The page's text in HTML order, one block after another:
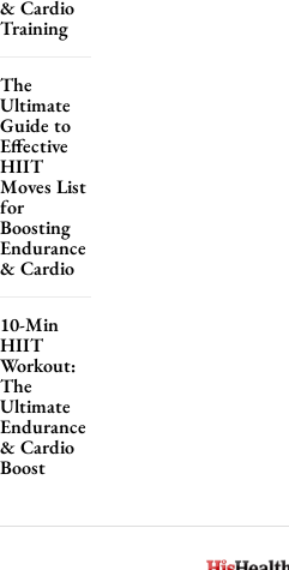
& Cardio
Training
The
Ultimate
Guide to
Effective
HIIT
Moves List
for
Boosting
Endurance
& Cardio
10-Min
HIIT
Workout:
The
Ultimate
Endurance
& Cardio
Boost